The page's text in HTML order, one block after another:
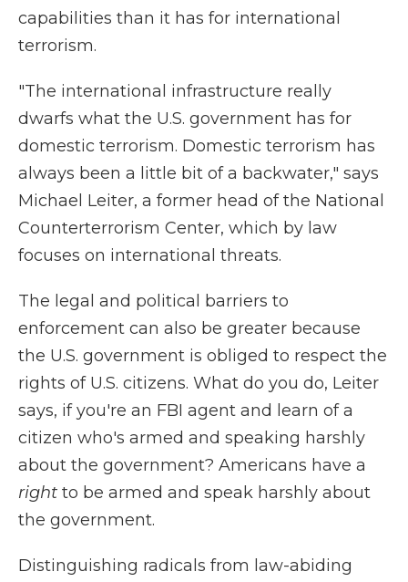
capabilities than it has for international
terrorism.
"The international infrastructure really
dwarfs what the U.S. government has for
domestic terrorism. Domestic terrorism has
always been a little bit of a backwater," says
Michael Leiter, a former head of the National
Counterterrorism Center, which by law
focuses on international threats.
The legal and political barriers to
enforcement can also be greater because
the U.S. government is obliged to respect the
rights of U.S. citizens. What do you do, Leiter
says, if you're an FBI agent and learn of a
citizen who's armed and speaking harshly
about the government? Americans have a
right to be armed and speak harshly about
the government.
Distinguishing radicals from law-abiding